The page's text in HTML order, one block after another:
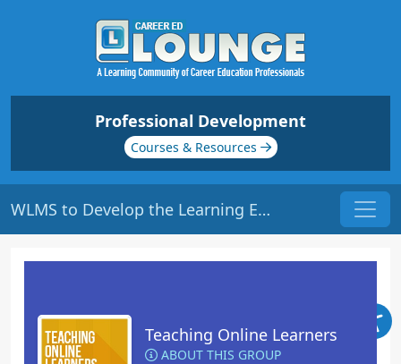
Professional Development
Courses & Resources
WLMS to Develop the Learning Environment | Origin: EL112
Teaching Online Learners
ABOUT THIS GROUP